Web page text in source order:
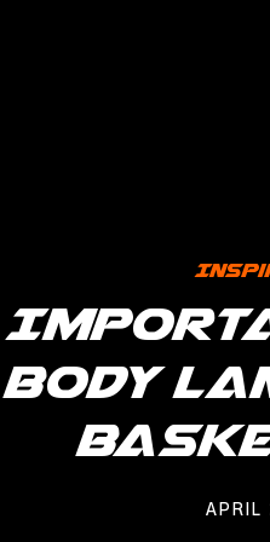
Body
APRIL